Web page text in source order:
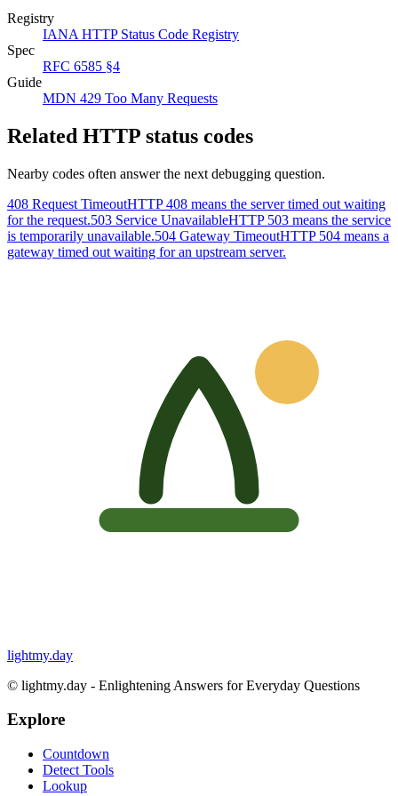
Registry
IANA HTTP Status Code Registry
Spec
RFC 6585 §4
Guide
MDN 429 Too Many Requests
Related HTTP status codes
Nearby codes often answer the next debugging question.
408 Request TimeoutHTTP 408 means the server timed out waiting
for the request.503 Service UnavailableHTTP 503 means the service
is temporarily unavailable.504 Gateway TimeoutHTTP 504 means a
gateway timed out waiting for an upstream server.
lightmy.day
© lightmy.day - Enlightening Answers for Everyday Questions
Explore
Countdown
Detect Tools
Lookup